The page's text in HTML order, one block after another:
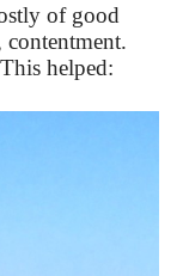
of good
helped: